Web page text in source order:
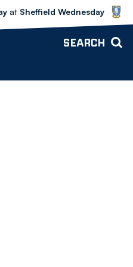
Wednesday vs Bolton
at Sheffield Wednesday
SEARCH